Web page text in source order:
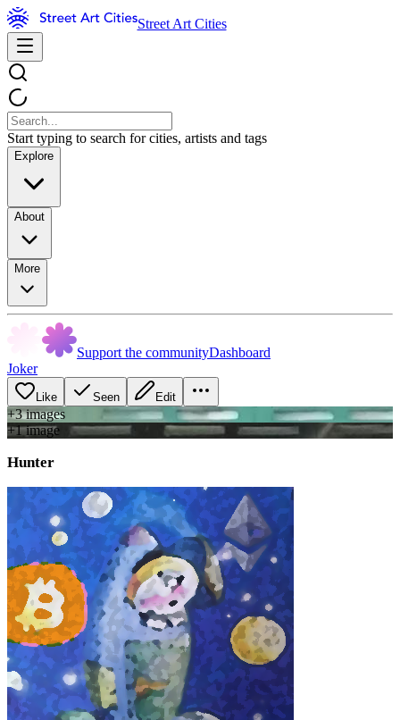
Street Art Cities
Start typing to search for cities, artists and tags
Explore
About
More
Support the communityDashboard
Joker
Like Seen Edit
+3images
+1image
Hunter